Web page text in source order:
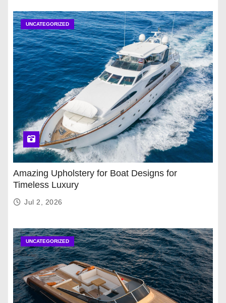
UNCATEGORIZED
Amazing Upholstery for Boat Designs for
Timeless Luxury
Jul 2, 2026
UNCATEGORIZED